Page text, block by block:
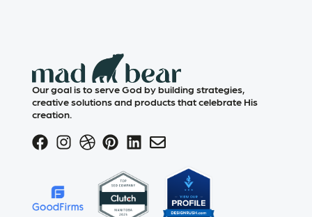
Our goal is to serve God by building strategies,
creative solutions and products that celebrate His
creation.